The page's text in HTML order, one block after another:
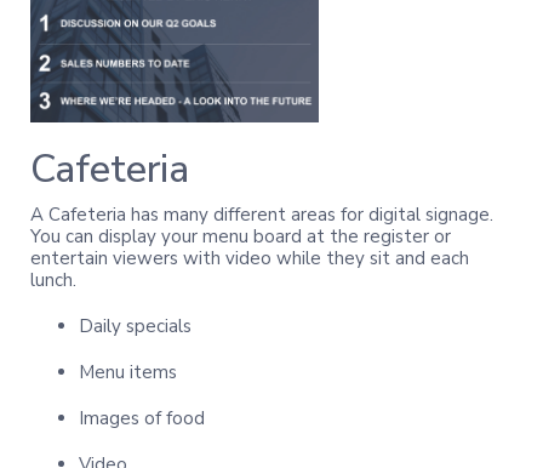
Cafeteria
A Cafeteria has many different areas for digital signage.
You can display your menu board at the register or
entertain viewers with video while they sit and each
lunch.
Daily specials
Menu items
Images of food